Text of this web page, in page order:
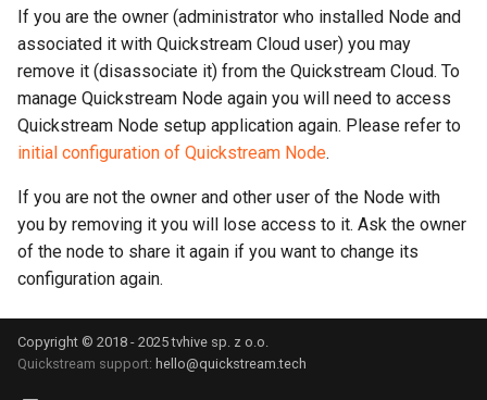
If you are the owner (administrator who installed Node and
associated it with Quickstream Cloud user) you may
remove it (disassociate it) from the Quickstream Cloud. To
manage Quickstream Node again you will need to access
Quickstream Node setup application again. Please refer to
initial configuration of Quickstream Node.
If you are not the owner and other user of the Node with
you by removing it you will lose access to it. Ask the owner
of the node to share it again if you want to change its
configuration again.
Copyright © 2018 - 2025 tvhive sp. z o.o.
Quickstream support: hello@quickstream.tech